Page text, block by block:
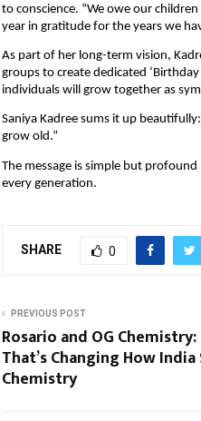
to conscience. “We owe our
year in gratitude for the years we
As part of her long-term vision,
groups to create dedicated
individuals will grow together as
Saniya Kadree sums it up
grow old.”
The message is simple but
every generation.
SHARE 0
PREVIOUS POST
Rosario and OG
That’s Changing How
Chemistry